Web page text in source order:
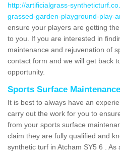
http://artificialgrass-
grassed-garden-playground-play-
ensure your players are getting
to you. If you are interested in
maintenance and rejuvenation of
contact form and we will get back
opportunity.
Sports Surface Maintenance
It is best to always have an
carry out the work for you to
from your sports surface
claim they are fully qualified and
synthetic turf in Atcham SY5 6 . As